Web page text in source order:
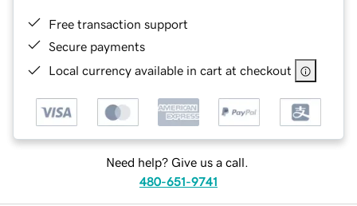
Free transaction support
Secure payments
Local currency available in cart at checkout
Need help? Give us a call.
480-651-9741